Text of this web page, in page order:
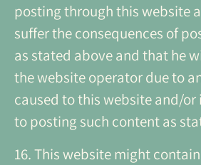
posting through this website
suffer the consequences of
as stated above and that he
the website operator due to
caused to this website and/or
to posting such content as
16. This website might